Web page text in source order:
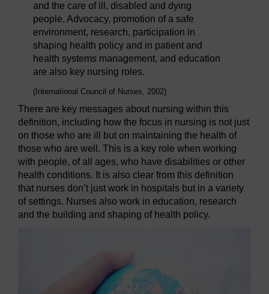
and the care of ill, disabled and dying
people. Advocacy, promotion of a safe
environment, research, participation in
shaping health policy and in patient and
health systems management, and education
are also key nursing roles.
(International Council of Nurses, 2002)
There are key messages about nursing within this
definition, including how the focus in nursing is not just
on those who are ill but on maintaining the health of
those who are well. This is a key role when working
with people, of all ages, who have disabilities or other
health conditions. It is also clear from this definition
that nurses don’t just work in hospitals but in a variety
of settings. Nurses also work in education, research
and the building and shaping of health policy.